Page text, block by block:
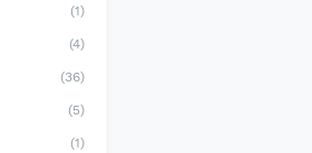
(1)
(4)
(36)
(5)
(1)